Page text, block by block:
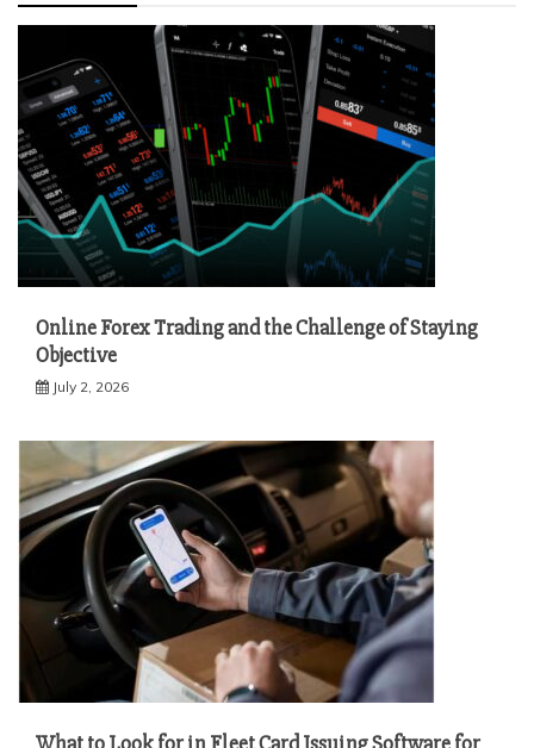
Online Forex Trading and the Challenge of Staying
Objective
July 2, 2026